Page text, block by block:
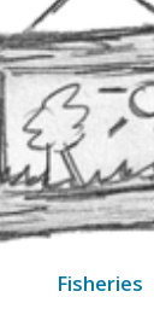
Fisheries